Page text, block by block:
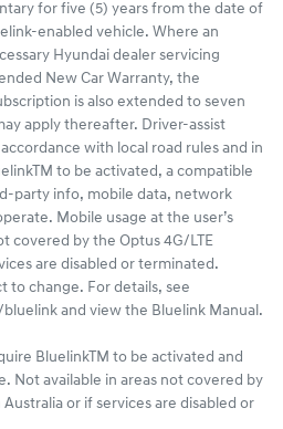
for five (5) years from the date of
enabled vehicle. Where an
Hyundai dealer servicing
New Car Warranty, the
is also extended to seven
apply thereafter. Driver-assist
with local road rules and in
to be activated, a compatible
party info, mobile data, network
Mobile usage at the user’s
covered by the Optus 4G/LTE
are disabled or terminated.
to change. For details, see
and view the Bluelink Manual.
BluelinkTM to be activated and
Not available in areas not covered by
or if services are disabled or